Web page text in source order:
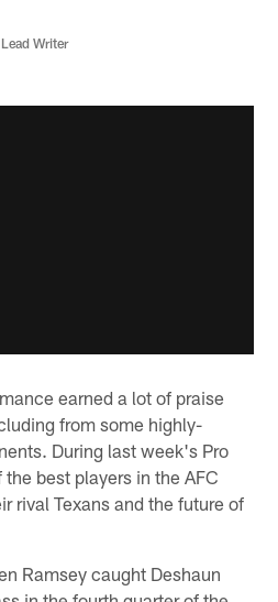
Writer
earned a lot of praise
from some highly-
During last week's Pro
best players in the AFC
rival Texans and the future of
Ramsey caught Deshaun